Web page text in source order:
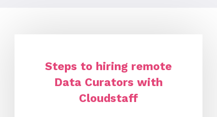
Steps to hiring remote
Data Curators with
Cloudstaff